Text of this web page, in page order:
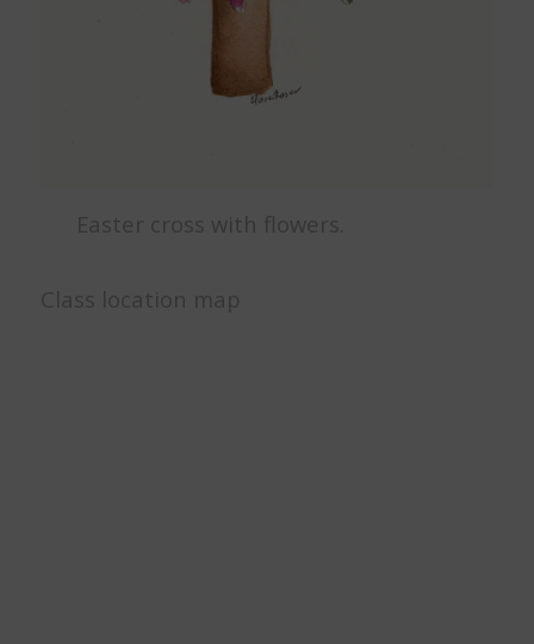
Easter cross with flowers.
Class location map